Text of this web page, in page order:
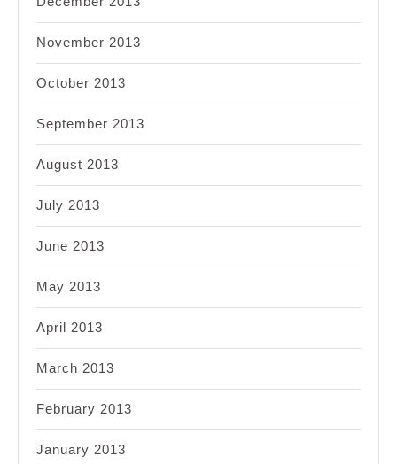
November 2013
October 2013
September 2013
August 2013
July 2013
June 2013
May 2013
April 2013
March 2013
February 2013
January 2013